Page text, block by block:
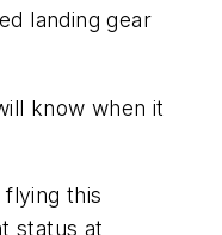
landing gear
know when it
this
status at